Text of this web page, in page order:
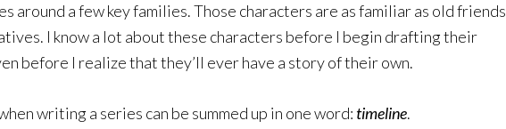
around a few key families. Those characters are as familiar as old friends
I know a lot about these characters before I begin drafting their
before I realize that they’ll ever have a story of their own.
writing a series can be summed up in one word: timeline.